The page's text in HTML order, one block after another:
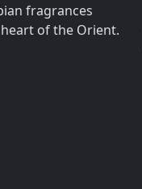
fragrances
of the Orient.